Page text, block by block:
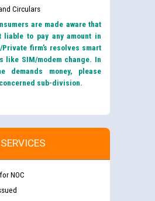
Circulars
are made aware that
liable to pay any amount in
Private firm’s resolves smart
like SIM/modem change. In
demands money, please
sub-division.
NOC